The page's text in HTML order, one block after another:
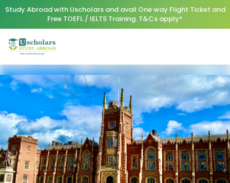
Study Abroad with Uscholars and avail One way Flight Ticket and
Free TOEFL / IELTS Training. T&Cs apply*